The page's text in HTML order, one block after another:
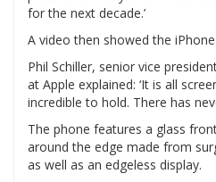
for the next decade.’
A video then showed the
Phil Schiller, senior vice
at Apple explained: ‘It is all
incredible to hold. There has
The phone features a glass
around the edge made from
as well as an edgeless display.